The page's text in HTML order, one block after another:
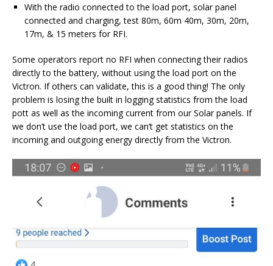
With the radio connected to the load port, solar panel
connected and charging, test 80m, 60m 40m, 30m, 20m,
17m, & 15 meters for RFI.
Some operators report no RFI when connecting their radios
directly to the battery, without using the load port on the
Victron. If others can validate, this is a good thing! The only
problem is losing the built in logging statistics from the load
pott as well as the incoming current from our Solar panels. If
we don’t use the load port, we can’t get statistics on the
incoming and outgoing energy directly from the Victron.